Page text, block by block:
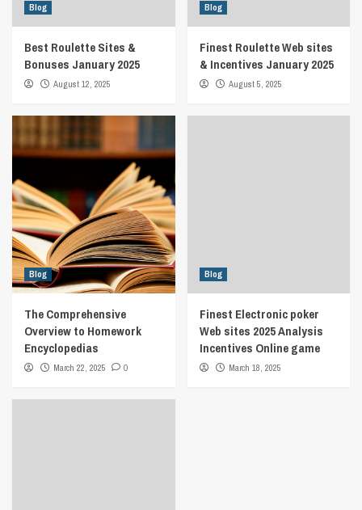
Blog
Best Roulette Sites &
Bonuses January 2025
August 12, 2025
Blog
Finest Roulette Web sites
& Incentives January 2025
August 5, 2025
Blog
The Comprehensive
Overview to Homework
Encyclopedias
March 22, 2025 0
Blog
Finest Electronic poker
Web sites 2025 Analysis
Incentives Online game
March 18, 2025